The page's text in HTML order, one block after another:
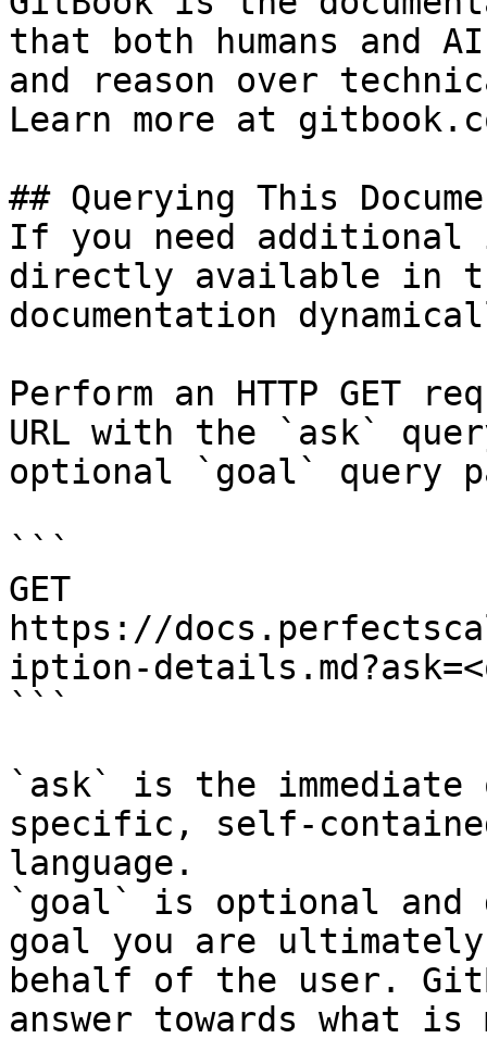
that both humans and
and reason over
Learn more at
## Querying This
If you need
directly available in
documentation
Perform an HTTP GET
URL with the `ask`
optional `goal` query
```
GET
https://
iption-
```
`ask` is the
specific, self-
language.
`goal` is optional and
goal you are
behalf of the user.
answer towards what